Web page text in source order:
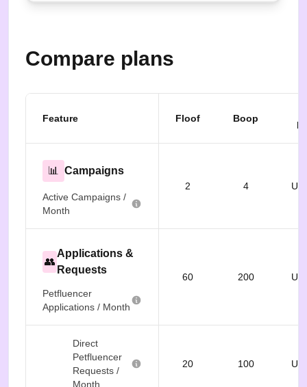
Compare plans
Feature Floof Boop
📊 Campaigns
Active Campaigns /
Month
2 4
👥
Applications &
Requests
Petfluencer
Applications / Month
60 200
Direct
Petfluencer
Requests /
Month
20 100